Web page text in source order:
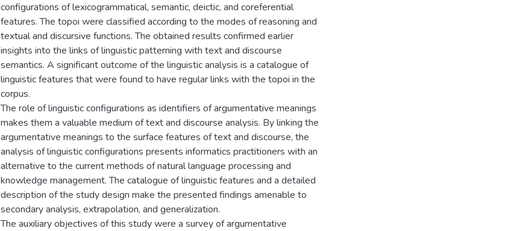
configurations of lexicogrammatical, semantic, deictic, and coreferential
features. The topoi were classified according to the modes of reasoning and
textual and discursive functions. The obtained results confirmed earlier
insights into the links of linguistic patterning with text and discourse
semantics. A significant outcome of the linguistic analysis is a catalogue of
linguistic features that were found to have regular links with the topoi in the
corpus.
The role of linguistic configurations as identifiers of argumentative meanings
makes them a valuable medium of text and discourse analysis. By linking the
argumentative meanings to the surface features of text and discourse, the
analysis of linguistic configurations presents informatics practitioners with an
alternative to the current methods of natural language processing and
knowledge management. The catalogue of linguistic features and a detailed
description of the study design make the presented findings amenable to
secondary analysis, extrapolation, and generalization.
The auxiliary objectives of this study were a survey of argumentative